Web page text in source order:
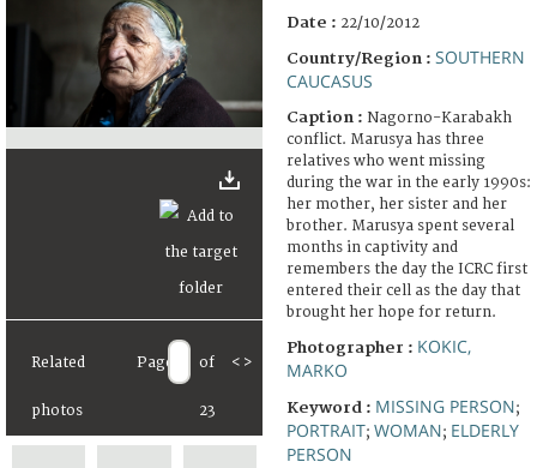
Related
photos
Page of
23
< >
Date : 22/10/2012
Country/Region : SOUTHERN
CAUCASUS
Caption : Nagorno-Karabakh
conflict. Marusya has three
relatives who went missing
during the war in the early 1990s:
her mother, her sister and her
brother. Marusya spent several
months in captivity and
remembers the day the ICRC first
entered their cell as the day that
brought her hope for return.
Photographer : KOKIC,
MARKO
Keyword : MISSING PERSON;
PORTRAIT; WOMAN; ELDERLY
PERSON